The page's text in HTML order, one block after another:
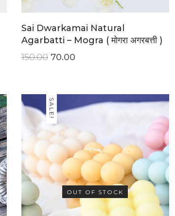
Sai Dwarkamai Natural
Agarbatti – Mogra ( मोगरा अगरबत्ती )
150.00 70.00
SALE!
OUT OF STOCK